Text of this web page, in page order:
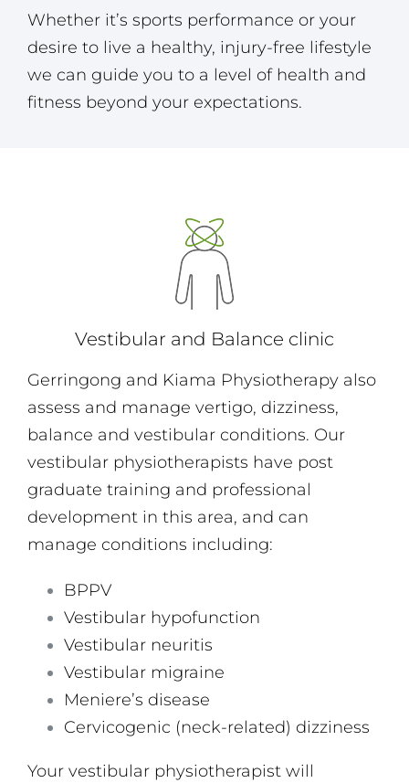
Whether it’s sports performance or your
desire to live a healthy, injury-free lifestyle
we can guide you to a level of health and
fitness beyond your expectations.
Vestibular and Balance clinic
Gerringong and Kiama Physiotherapy also
assess and manage vertigo, dizziness,
balance and vestibular conditions. Our
vestibular physiotherapists have post
graduate training and professional
development in this area, and can
manage conditions including:
BPPV
Vestibular hypofunction
Vestibular neuritis
Vestibular migraine
Meniere’s disease
Cervicogenic (neck-related) dizziness
Your vestibular physiotherapist will